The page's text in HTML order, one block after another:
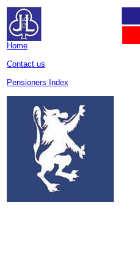
Home
Contact us
Pensioners Index